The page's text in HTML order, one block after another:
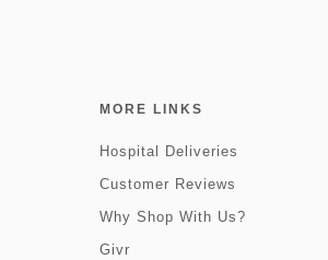
MORE LINKS
Hospital Deliveries
Customer Reviews
Why Shop With Us?
Givr